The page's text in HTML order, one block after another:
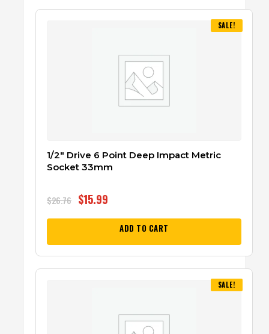
SALE!
1/2″ Drive 6 Point Deep Impact Metric
Socket 33mm
$26.76 $15.99
ADD TO CART
SALE!